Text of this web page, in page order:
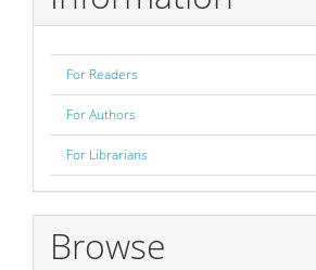
For Readers
For Authors
For Librarians
Browse